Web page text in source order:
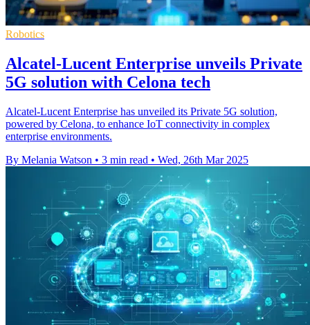
Robotics
Alcatel-Lucent Enterprise unveils Private
5G solution with Celona tech
Alcatel-Lucent Enterprise has unveiled its Private 5G solution,
powered by Celona, to enhance IoT connectivity in complex
enterprise environments.
By Melania Watson • 3 min read • Wed, 26th Mar 2025